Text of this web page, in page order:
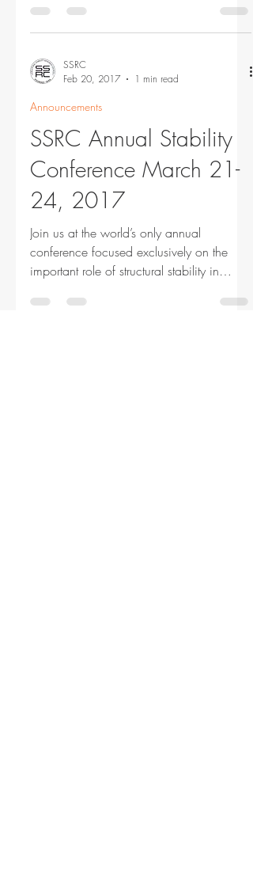
SSRC
Feb 20, 2017
1 min read
Announcements
SSRC Annual Stability
Conference March 21-
24, 2017
Join us at the world’s only annual
conference focused exclusively on the
important role of structural stability in